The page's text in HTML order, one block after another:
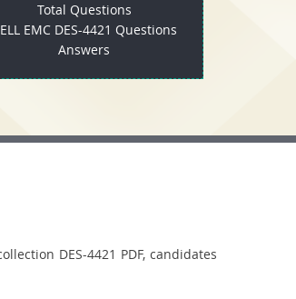
Total Questions
EMC DES-4421 Questions
Answers
DES-4421 PDF, candidates